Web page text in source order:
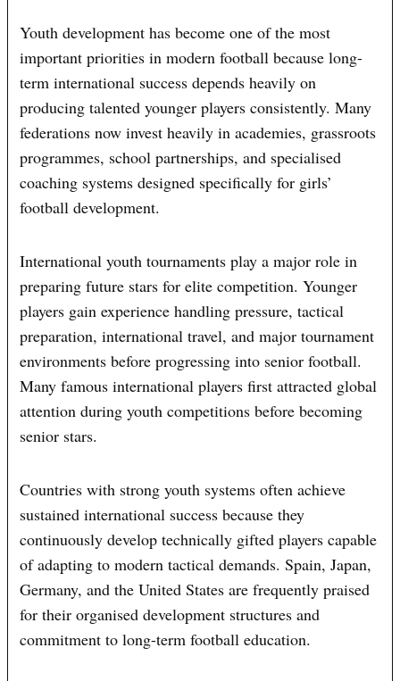
Youth development has become one of the most
important priorities in modern football because long-
term international success depends heavily on
producing talented younger players consistently. Many
federations now invest heavily in academies, grassroots
programmes, school partnerships, and specialised
coaching systems designed specifically for girls’
football development.
International youth tournaments play a major role in
preparing future stars for elite competition. Younger
players gain experience handling pressure, tactical
preparation, international travel, and major tournament
environments before progressing into senior football.
Many famous international players first attracted global
attention during youth competitions before becoming
senior stars.
Countries with strong youth systems often achieve
sustained international success because they
continuously develop technically gifted players capable
of adapting to modern tactical demands. Spain, Japan,
Germany, and the United States are frequently praised
for their organised development structures and
commitment to long-term football education.